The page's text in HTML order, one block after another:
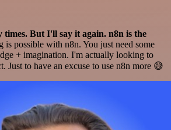
times. But I'll say it again. n8n is the
is possible with n8n. You just need some
+ imagination. I'm actually looking to
Just to have an excuse to use n8n more 😅